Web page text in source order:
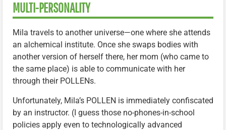
MULTI-PERSONALITY
Mila travels to another universe—one where she attends
an alchemical institute. Once she swaps bodies with
another version of herself there, her mom (who came to
the same place) is able to communicate with her
through their POLLENs.
Unfortunately, Mila’s POLLEN is immediately confiscated
by an instructor. (I guess those no-phones-in-school
policies apply even to technologically advanced